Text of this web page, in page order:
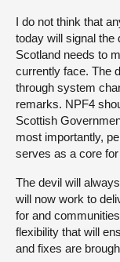
I do not think that
today will signal the
Scotland needs to
currently face. The
through system
remarks. NPF4
Scottish
most importantly,
serves as a core
The devil will
will now work to
for and
flexibility that will
and fixes are